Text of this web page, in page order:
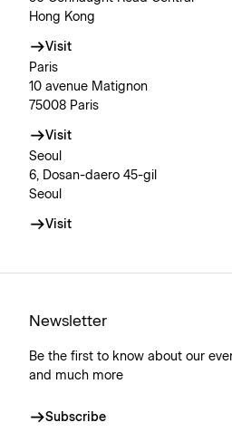
Hong Kong
Visit
Paris
10 avenue Matignon
75008 Paris
Visit
Seoul
6, Dosan-daero 45-gil
Seoul
Visit
Newsletter
Be the first to know about our
and much more
Subscribe